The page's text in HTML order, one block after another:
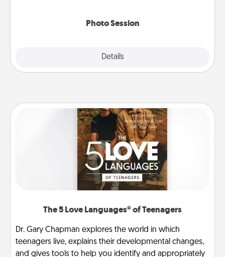
Photo Session
Details
The 5 Love Languages® of Teenagers
Dr. Gary Chapman explores the world in which
teenagers live, explains their developmental changes,
and gives tools to help you identify and appropriately